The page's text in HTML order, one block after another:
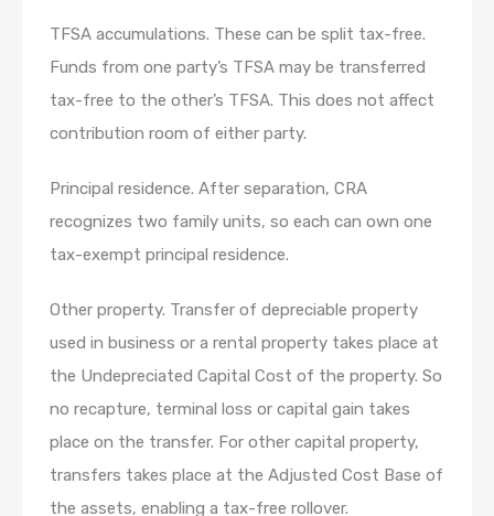
TFSA accumulations. These can be split tax-free.
Funds from one party’s TFSA may be transferred
tax-free to the other’s TFSA. This does not affect
contribution room of either party.
Principal residence. After separation, CRA
recognizes two family units, so each can own one
tax-exempt principal residence.
Other property. Transfer of depreciable property
used in business or a rental property takes place at
the Undepreciated Capital Cost of the property. So
no recapture, terminal loss or capital gain takes
place on the transfer. For other capital property,
transfers takes place at the Adjusted Cost Base of
the assets, enabling a tax-free rollover.